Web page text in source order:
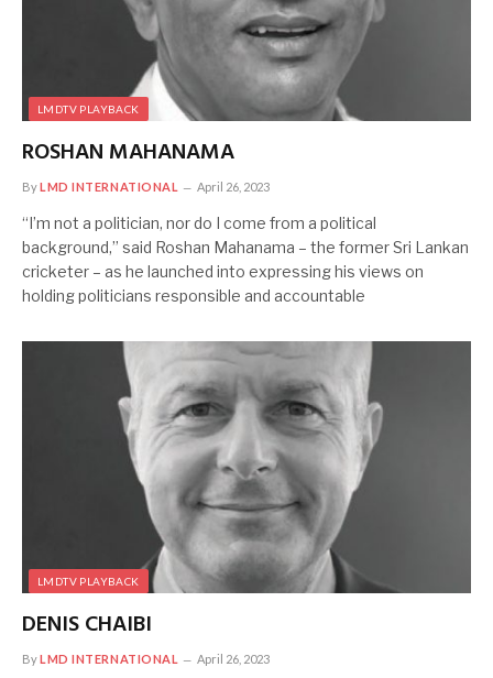
LMDTV PLAYBACK
ROSHAN MAHANAMA
ByLMD INTERNATIONAL April 26, 2023
“I’m not a politician, nor do I come from a political
background,” said Roshan Mahanama – the former Sri Lankan
cricketer – as he launched into expressing his views on
holding politicians responsible and accountable
LMDTV PLAYBACK
DENIS CHAIBI
ByLMD INTERNATIONAL April 26, 2023